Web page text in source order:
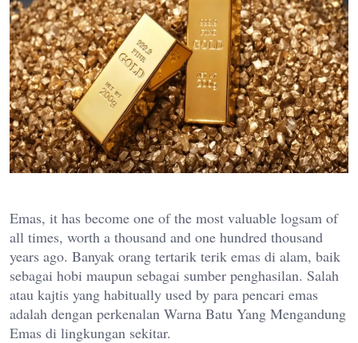
Emas, it has become one of the most valuable logsam of
all times, worth a thousand and one hundred thousand
years ago. Banyak orang tertarik terik emas di alam, baik
sebagai hobi maupun sebagai sumber penghasilan. Salah
atau kajtis yang habitually used by para pencari emas
adalah dengan perkenalan Warna Batu Yang Mengandung
Emas di lingkungan sekitar.